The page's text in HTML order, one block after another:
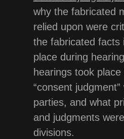
why the fabricated
relied upon were
the fabricated facts
place during
hearings took
“consent
parties, and what
and judgments
divisions.